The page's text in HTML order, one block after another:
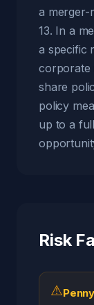
a merger-
13. In a
a specific
corporate
share
policy
up to a
Risk
⚠